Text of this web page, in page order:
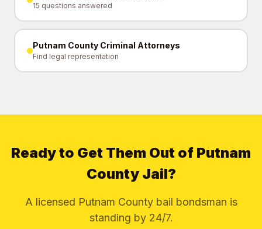
15 questions answered
Putnam County Criminal Attorneys
Find legal representation
Ready to Get Them Out of Putnam
County Jail?
A licensed Putnam County bail bondsman is
standing by 24/7.